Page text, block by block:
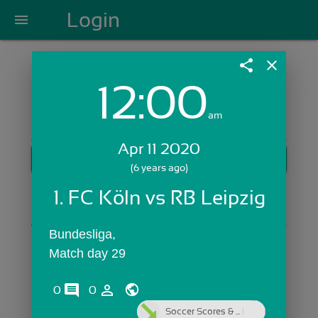
menu Login
Login with Email:
GET STARTED
Skip Sign In >>
share close
12:00am
Apr 11 2020
(6 years ago)
1. FC Köln vs RB Leipzig
Bundesliga,
Match day 29
0 comments
0 person_outline
Soccer Scores & ...